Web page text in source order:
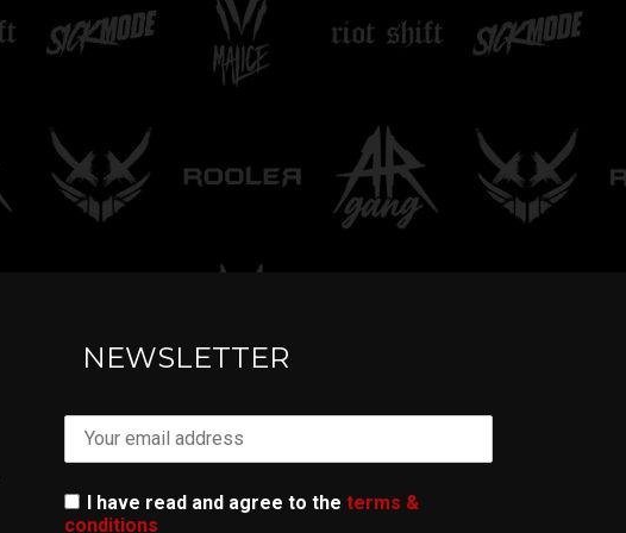
TELL ME
NEWSLETTER
I have read and agree to the terms &
conditions